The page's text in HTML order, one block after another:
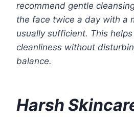
recommend gentle
the face twice a day with a
usually sufficient. This
cleanliness without
balance.
Harsh